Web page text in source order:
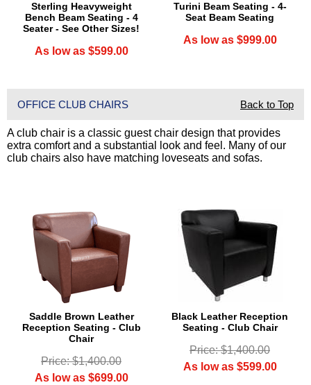
Sterling Heavyweight
Bench Beam Seating - 4
Seater - See Other Sizes!
As low as $599.00
Turini Beam Seating - 4-
Seat Beam Seating
As low as $999.00
OFFICE CLUB CHAIRS Back to Top
A club chair is a classic guest chair design that provides
extra comfort and a substantial look and feel. Many of our
club chairs also have matching loveseats and sofas.
Saddle Brown Leather
Reception Seating - Club
Chair
Price: $1,400.00
As low as $699.00
Black Leather Reception
Seating - Club Chair
Price: $1,400.00
As low as $599.00